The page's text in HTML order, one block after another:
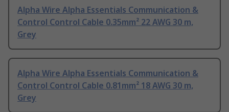
Alpha Wire Alpha Essentials Communication &
Control Control Cable 0.35mm² 22 AWG 30 m,
Grey
Alpha Wire Alpha Essentials Communication &
Control Control Cable 0.81mm² 18 AWG 30 m,
Grey